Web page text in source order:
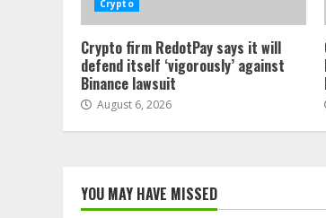
Crypto
Crypto firm RedotPay says it will
defend itself ‘vigorously’ against
Binance lawsuit
August 6, 2026
YOU MAY HAVE MISSED